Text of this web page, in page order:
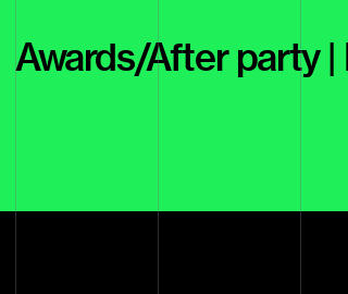
Awards/After party |